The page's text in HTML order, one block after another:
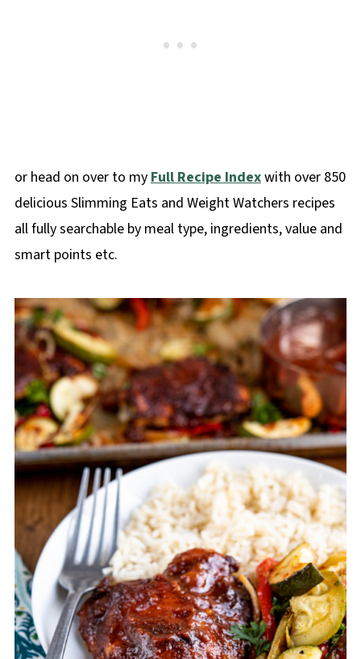
or head on over to myFull Recipe Indexwith over 850
delicious Slimming Eats and Weight Watchers recipes
all fully searchable by meal type, ingredients, value and
smart points etc.